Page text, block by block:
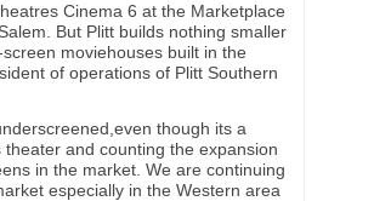
Cinema 6 at the Marketplace
But Plitt builds nothing smaller
moviehouses built in the
of operations of Plitt Southern
though its a
theater and counting the expansion
in the market. We are continuing
especially in the Western area